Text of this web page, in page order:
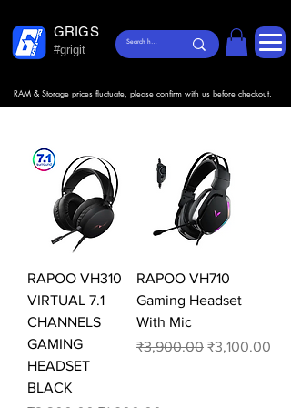
GRIGS
#grigit
RAM & Storage prices fluctuate, please confirm with us before checkout.
RAPOO VH310
VIRTUAL 7.1
CHANNELS
GAMING
HEADSET
BLACK
RAPOO VH710
Gaming Headset
With Mic
Regular Price
₹3,900.00 Sale Price
₹3,100.00